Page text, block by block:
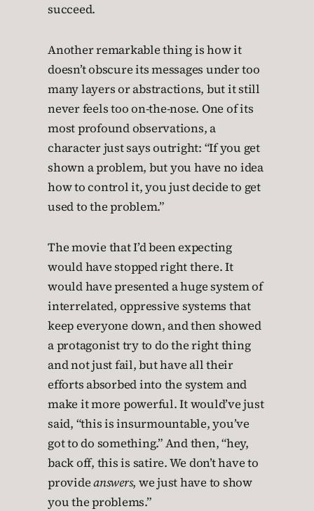
succeed.
Another remarkable thing is how it
doesn’t obscure its messages under too
many layers or abstractions, but it still
never feels too on-the-nose. One of its
most profound observations, a
character just says outright: “If you get
shown a problem, but you have no idea
how to control it, you just decide to get
used to the problem.”
The movie that I’d been expecting
would have stopped right there. It
would have presented a huge system of
interrelated, oppressive systems that
keep everyone down, and then showed
a protagonist try to do the right thing
and not just fail, but have all their
efforts absorbed into the system and
make it more powerful. It would’ve just
said, “this is insurmountable, you’ve
got to do something.” And then, “hey,
back off, this is satire. We don’t have to
provideanswers, we just have to show
you the problems.”